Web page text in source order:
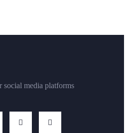
social media platforms